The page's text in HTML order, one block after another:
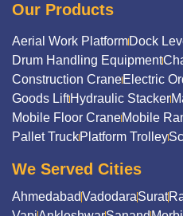
Our Products
Aerial Work PlatformDock
Drum Handling Equipment
Construction CraneElectric
Goods LiftHydraulic Stacker
Mobile Floor CraneMobile
Pallet TruckPlatform Trolley
We Served Cities
AhmedabadVadodaraSurat